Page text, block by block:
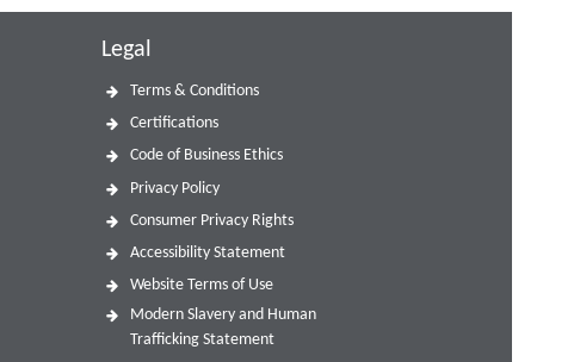
Legal
Terms & Conditions
Certifications
Code of Business Ethics
Privacy Policy
Consumer Privacy Rights
Accessibility Statement
Website Terms of Use
Modern Slavery and Human
Trafficking Statement